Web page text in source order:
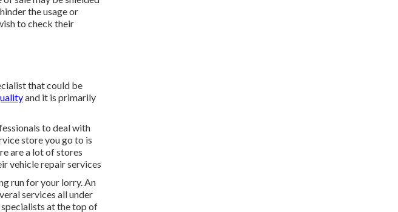
the usage or
to check their
that could be
and it is primarily
to deal with
store you go to is
are a lot of stores
vehicle repair services
run for your lorry. An
services all under
at the top of